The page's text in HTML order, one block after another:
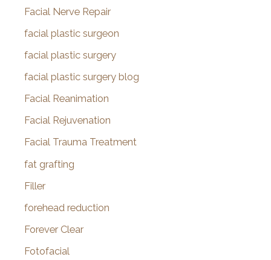
Facial Nerve Repair
facial plastic surgeon
facial plastic surgery
facial plastic surgery blog
Facial Reanimation
Facial Rejuvenation
Facial Trauma Treatment
fat grafting
Filler
forehead reduction
Forever Clear
Fotofacial